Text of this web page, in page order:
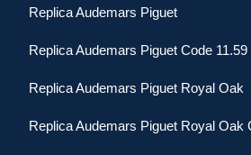
Replica Audemars Piguet
Replica Audemars Piguet Code 11.59
Replica Audemars Piguet Royal Oak
Replica Audemars Piguet Royal Oak